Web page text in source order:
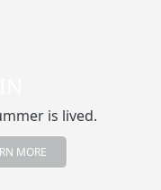
is lived.
MORE